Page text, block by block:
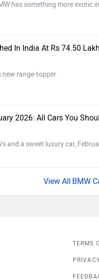
has something more exotic
In India At Rs 74.50 Lakh
new range-topper
2026: All Cars You
and a sweet luxury car,
BMW
TERMS